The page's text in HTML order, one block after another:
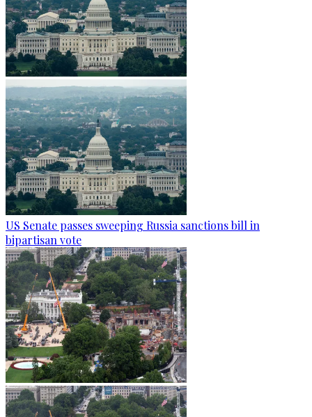
US Senate passes sweeping Russia sanctions bill in
bipartisan vote